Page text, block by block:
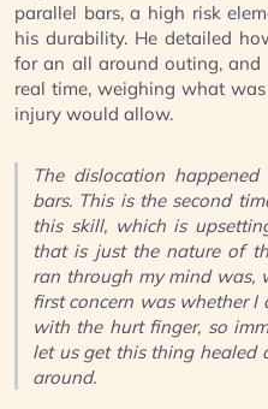
parallel bars, a high risk
his durability. He detailed
for an all around outing,
real time, weighing what
injury would allow.
The dislocation
bars. This is the second
this skill, which is
that is just the nature of
ran through my mind was,
first concern was whether I
with the hurt finger, so
let us get this thing healed
around.